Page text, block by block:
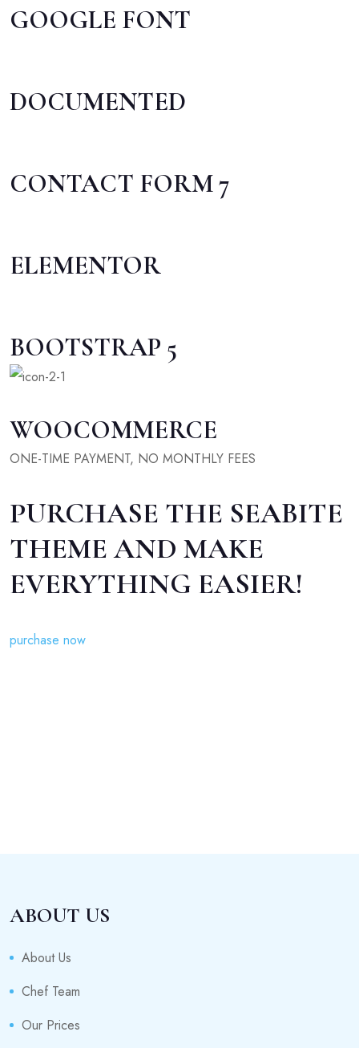
GOOGLE FONT
DOCUMENTED
CONTACT FORM 7
ELEMENTOR
BOOTSTRAP 5
WOOCOMMERCE
ONE-TIME PAYMENT, NO MONTHLY FEES
PURCHASE THE SEABITE
THEME AND MAKE
EVERYTHING EASIER!
purchase now
ABOUT US
About Us
Chef Team
Our Prices